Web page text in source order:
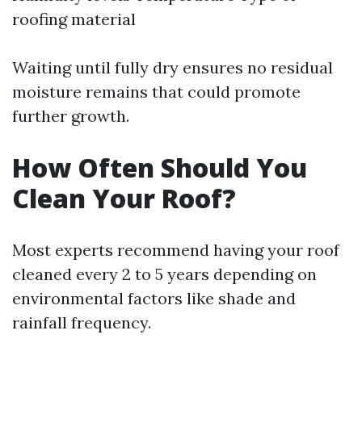
roofing material
Waiting until fully dry ensures no residual
moisture remains that could promote
further growth.
How Often Should You
Clean Your Roof?
Most experts recommend having your roof
cleaned every 2 to 5 years depending on
environmental factors like shade and
rainfall frequency.